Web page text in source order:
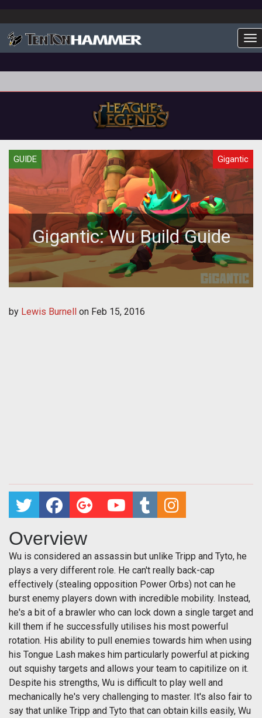
GUIDE Gigantic
Gigantic: Wu Build Guide
by Lewis Burnell on Feb 15, 2016
Overview
Wu is considered an assassin but unlike Tripp and Tyto, he
plays a very different role. He can't really back-cap
effectively (stealing opposition Power Orbs) not can he
burst enemy players down with incredible mobility. Instead,
he's a bit of a brawler who can lock down a single target and
kill them if he successfully utilises his most powerful
rotation. His ability to pull enemies towards him when using
his Tongue Lash makes him particularly powerful at picking
out squishy targets and allows your team to capitilize on it.
Despite his strengths, Wu is difficult to play well and
mechanically he's very challenging to master. It's also fair to
say that unlike Tripp and Tyto that can obtain kills easily, Wu